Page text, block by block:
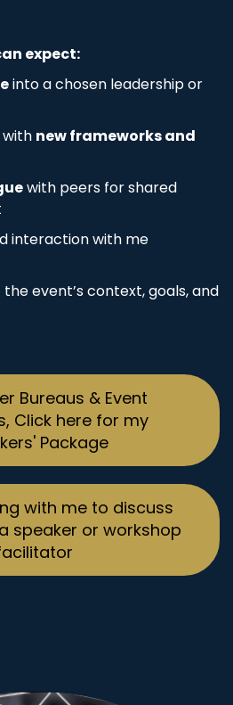
expect:
into a chosen leadership or
new frameworks and
with peers for shared
interaction with me
event’s context, goals, and
Bureaus & Event
Click here for my
Package
with me to discuss
speaker or workshop